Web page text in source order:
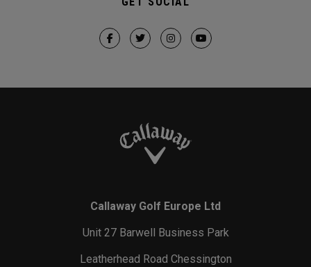
Callaway Golf Europe Ltd
Unit 27 Barwell Business Park
Leatherhead Road Chessington